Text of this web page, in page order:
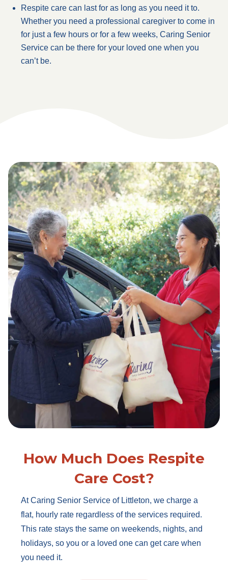
Respite care can last for as long as you need it to.
Whether you need a professional caregiver to come in
for just a few hours or for a few weeks, Caring Senior
Service can be there for your loved one when you
can’t be.
How Much Does Respite
Care Cost?
At Caring Senior Service of Littleton, we charge a
flat, hourly rate regardless of the services required.
This rate stays the same on weekends, nights, and
holidays, so you or a loved one can get care when
you need it.